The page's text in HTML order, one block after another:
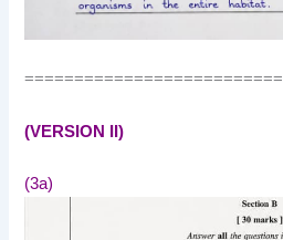
==========================
(VERSION II)
(3a)